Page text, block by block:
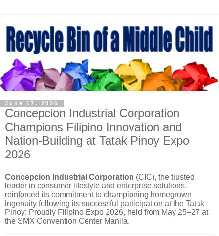
June 17, 2026
Concepcion Industrial Corporation
Champions Filipino Innovation and
Nation-Building at Tatak Pinoy Expo
2026
Concepcion Industrial Corporation (CIC), the trusted
leader in consumer lifestyle and enterprise solutions,
reinforced its commitment to championing homegrown
ingenuity following its successful participation at the Tatak
Pinoy: Proudly Filipino Expo 2026, held from May 25–27 at
the SMX Convention Center Manila.